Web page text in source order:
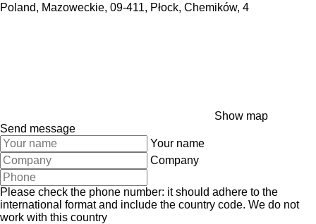
Poland, Mazoweckie, 09-411, Płock, Chemików, 4
Show map
Send message
Your name
Company
Please check the phone number: it should adhere to the
international format and include the country code. We do not
work with this country